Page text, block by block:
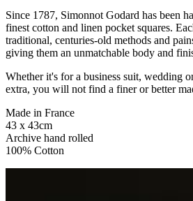
Since 1787, Simonnot Godard has been
finest cotton and linen pocket squares.
traditional, centuries-old methods and
giving them an unmatchable body and
Whether it's for a business suit, wedding
extra, you will not find a finer or better
Made in France
43 x 43cm
Archive hand rolled
100% Cotton